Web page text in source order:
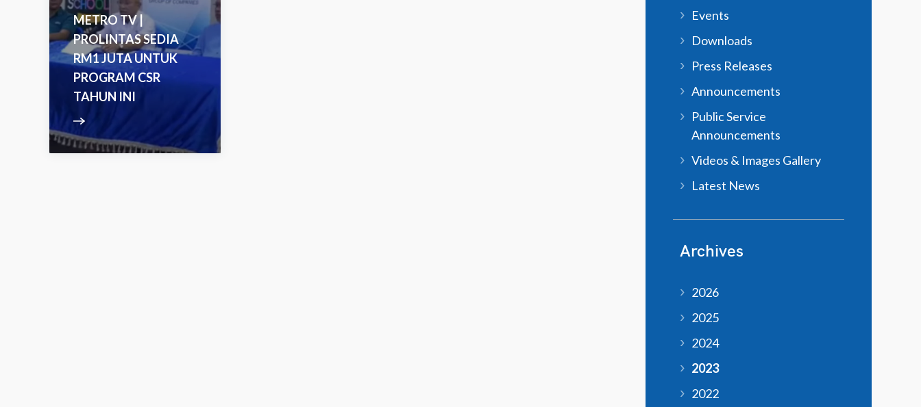
METRO TV |
PROLINTAS SEDIA
RM1 JUTA UNTUK
PROGRAM CSR
TAHUN INI
Events
Downloads
Press Releases
Announcements
Public Service
Announcements
Videos & Images Gallery
Latest News
Archives
2026
2025
2024
2023
2022